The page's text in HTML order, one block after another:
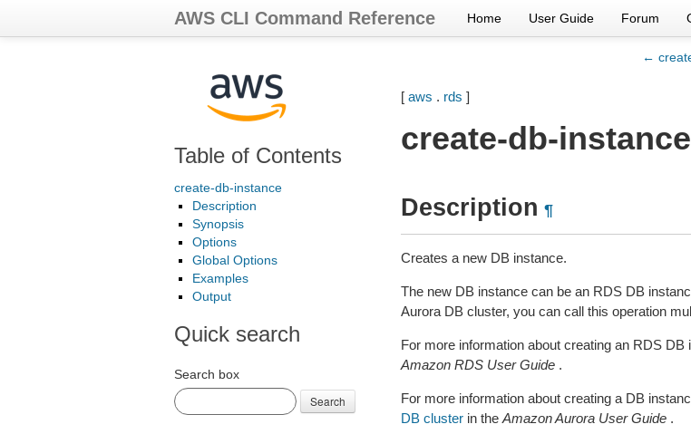
AWS CLI Command Reference Home User Guide Forum
←
Table of Contents
create-db-instance
Description
Synopsis
Options
Global Options
Examples
Output
Quick search
Search box
Search
[ aws . rds ]
create-db-instance
Description ¶
Creates a new DB instance.
The new DB instance can be an RDS DB
Aurora DB cluster, you can call this operation
For more information about creating an RDS DB
Amazon RDS User Guide.
For more information about creating a DB
DB clusterin the Amazon Aurora User Guide.